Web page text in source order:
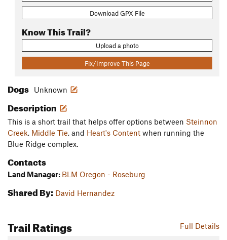
Download GPX File
Know This Trail?
Upload a photo
Fix/Improve This Page
Dogs Unknown
Description
This is a short trail that helps offer options between Steinnon
Creek, Middle Tie, and Heart's Content when running the
Blue Ridge complex.
Contacts
Land Manager: BLM Oregon - Roseburg
Shared By: David Hernandez
Full Details
Trail Ratings